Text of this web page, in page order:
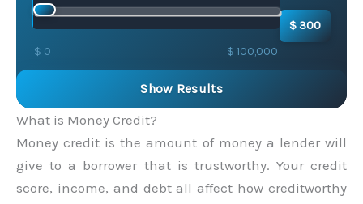
$ 0 $ 100,000
$ 300
Show Results
What is Money Credit?
Money credit is the amount of money a lender will
give to a borrower that is trustworthy. Your credit
score, income, and debt all affect how creditworthy